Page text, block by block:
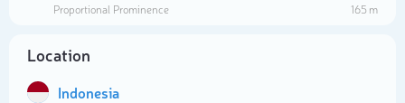
Proportional Prominence
165 m
Location
Indonesia